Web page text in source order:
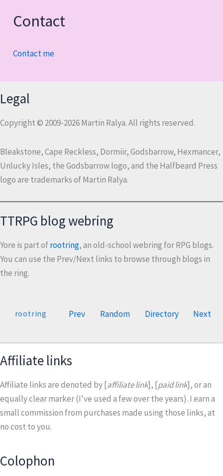
Contact
Contact me
Legal
Copyright © 2009-2026 Martin Ralya. All rights reserved.
Bleakstone, Cape Reckless, Dormiir, Godsbarrow, Hexmancer,
Unlucky Isles, the Godsbarrow logo, and the Halfbeard Press
logo are trademarks of Martin Ralya.
TTRPG blog webring
Yore is part ofrootring, an old-school webring for RPG blogs.
You can use the Prev/Next links to browse through blogs in
the ring.
rootring Prev Random Directory Next
Affiliate links
Affiliate links are denoted by [affiliate link], [paid link], or an
equally clear marker (I've used a few over the years). I earn a
small commission from purchases made using those links, at
no cost to you.
Colophon